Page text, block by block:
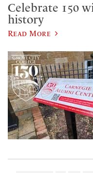
Celebrate 150
history
Read More